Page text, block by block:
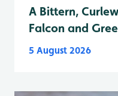
A Bittern,
Falcon and
5 August 2026